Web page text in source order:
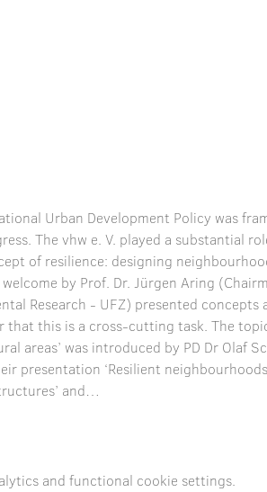
Urban Development Policy was
The vhw e. V. played a substantial
of resilience: designing
by Prof. Dr. Jürgen Aring
Research - UFZ) presented
that this is a cross-cutting task. The
areas’ was introduced by PD Dr Olaf
presentation ‘Resilient
and…
and functional cookie settings.